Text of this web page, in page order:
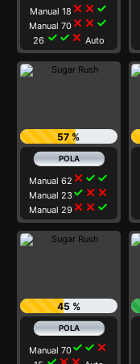
Manual 18 close close check
Manual 70 close close check
26 check check close Auto
57 %
Manual 62 close check check
Manual 23check close close
Manual 29close close check
45 %
Manual 70check check close